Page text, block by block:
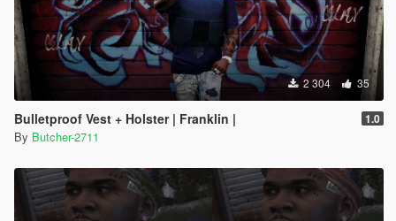
2 304 35
Bulletproof Vest + Holster | Franklin | 1.0
By Butcher-2711